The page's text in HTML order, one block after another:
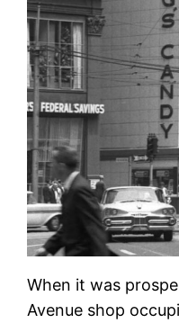
When it was
Avenue shop